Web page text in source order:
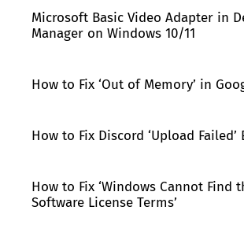
Microsoft Basic Video Adapter in
Manager on Windows 10/11
How to Fix ‘Out of Memory’ in
How to Fix Discord ‘Upload Failed’
How to Fix ‘Windows Cannot Find
Software License Terms’